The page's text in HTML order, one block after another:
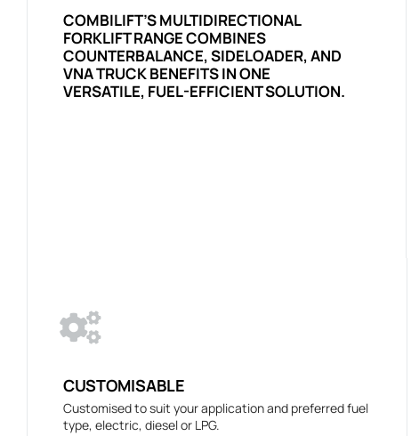
COMBILIFT’S MULTIDIRECTIONAL
FORKLIFT RANGE COMBINES
COUNTERBALANCE, SIDELOADER, AND
VNA TRUCK BENEFITS IN ONE
VERSATILE, FUEL-EFFICIENT SOLUTION.
CUSTOMISABLE
Customised to suit your application and preferred fuel
type, electric, diesel or LPG.